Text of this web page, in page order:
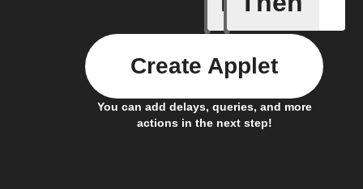
You can add delays, queries, and more
actions in the next step!
Create Applet